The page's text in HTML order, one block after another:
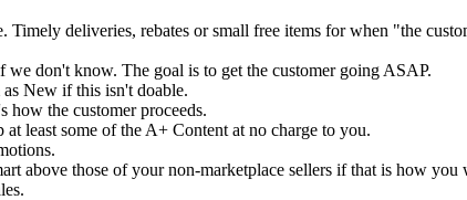
Timely deliveries, rebates or small free items for when "the
don't know. The goal is to get the customer going ASAP.
New if this isn't doable.
how the customer proceeds.
least some of the A+ Content at no charge to you.
above those of your non-marketplace sellers if that is how